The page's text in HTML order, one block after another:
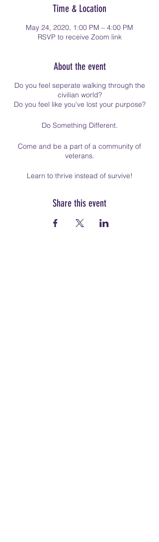
Time & Location
May 24, 2020, 1:00 PM – 4:00 PM
RSVP to receive Zoom link
About the event
Do you feel seperate walking through the
civilian world?
Do you feel like you've lost your purpose?
Do Something Different.
Come and be a part of a community of
veterans.
Learn to thrive instead of survive!
Share this event